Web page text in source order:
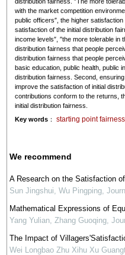
with the market competition
public officers″, the higher
satisfaction of the initial distribution
income levels″, ″the more tolerable in
distribution fairness that people
distribution fairness that people
basic education, public health, public
distribution fairness. Second,
improve the satisfaction of initial
contributions conform to the returns,
initial distribution fairness.
Key words： starting point fairness
We recommend
A Research on the Satisfaction
Sun Jingshui, Wu Pingping,
Mathematical Expressions of
Yang Yulian, Zhang Guoqing,
The Impact of
Wei Longbao Zhu Xihu Xu